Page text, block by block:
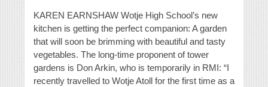
KAREN EARNSHAW Wotje High School’s new
kitchen is getting the perfect companion: A garden
that will soon be brimming with beautiful and tasty
vegetables. The long-time proponent of tower
gardens is Don Arkin, who is temporarily in RMI: “I
recently travelled to Wotje Atoll for the first time as a